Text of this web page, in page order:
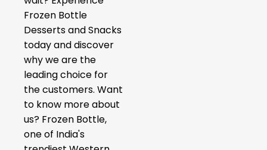
Frozen Bottle
Desserts and Snacks
today and discover
why we are the
leading choice for
the customers. Want
to know more about
us? Frozen Bottle,
one of India's